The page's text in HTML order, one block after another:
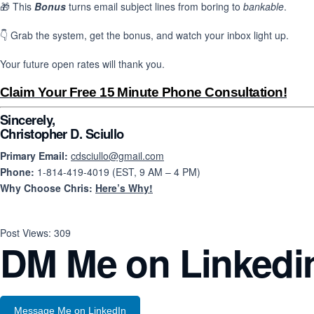
🎁 This Bonus turns email subject lines from boring to bankable.
👇 Grab the system, get the bonus, and watch your inbox light up.
Your future open rates will thank you.
Claim Your Free 15 Minute Phone Consultation!
Sincerely,
Christopher D. Sciullo
Primary Email: cdsciullo@gmail.com
Phone: 1-814-419-4019 (EST, 9 AM – 4 PM)
Why Choose Chris: Here’s Why!
Post Views: 309
DM Me on
Message Me on LinkedIn